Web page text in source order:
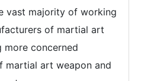
vast majority of working
of martial art
more concerned
martial art weapon and